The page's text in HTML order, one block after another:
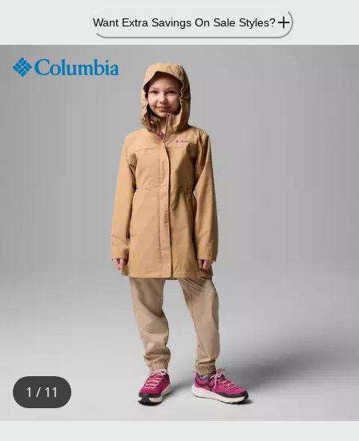
Content
Want Extra Savings On Sale Styles?
1 / 11